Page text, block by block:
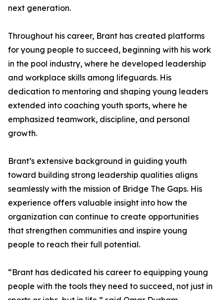
next generation.
Throughout his career, Brant has created platforms
for young people to succeed, beginning with his work
in the pool industry, where he developed leadership
and workplace skills among lifeguards. His
dedication to mentoring and shaping young leaders
extended into coaching youth sports, where he
emphasized teamwork, discipline, and personal
growth.
Brant’s extensive background in guiding youth
toward building strong leadership qualities aligns
seamlessly with the mission of Bridge The Gaps. His
experience offers valuable insight into how the
organization can continue to create opportunities
that strengthen communities and inspire young
people to reach their full potential.
“Brant has dedicated his career to equipping young
people with the tools they need to succeed, not just in